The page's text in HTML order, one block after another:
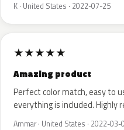
K · United States · 2022-07-25
★★★★★
Amazing product
Perfect color match, easy to
everything is included. Highly
Ammar · United States · 2022-03-